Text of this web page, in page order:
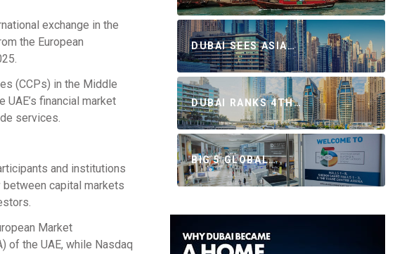
exchange in the
the European
(CCPs) in the Middle
financial market
services.
and institutions
capital markets
Market
of the UAE, while Nasdaq
DUBAI SEES ASIA…
DUBAI RANKS 4TH…
BIG 5 GLOBAL…